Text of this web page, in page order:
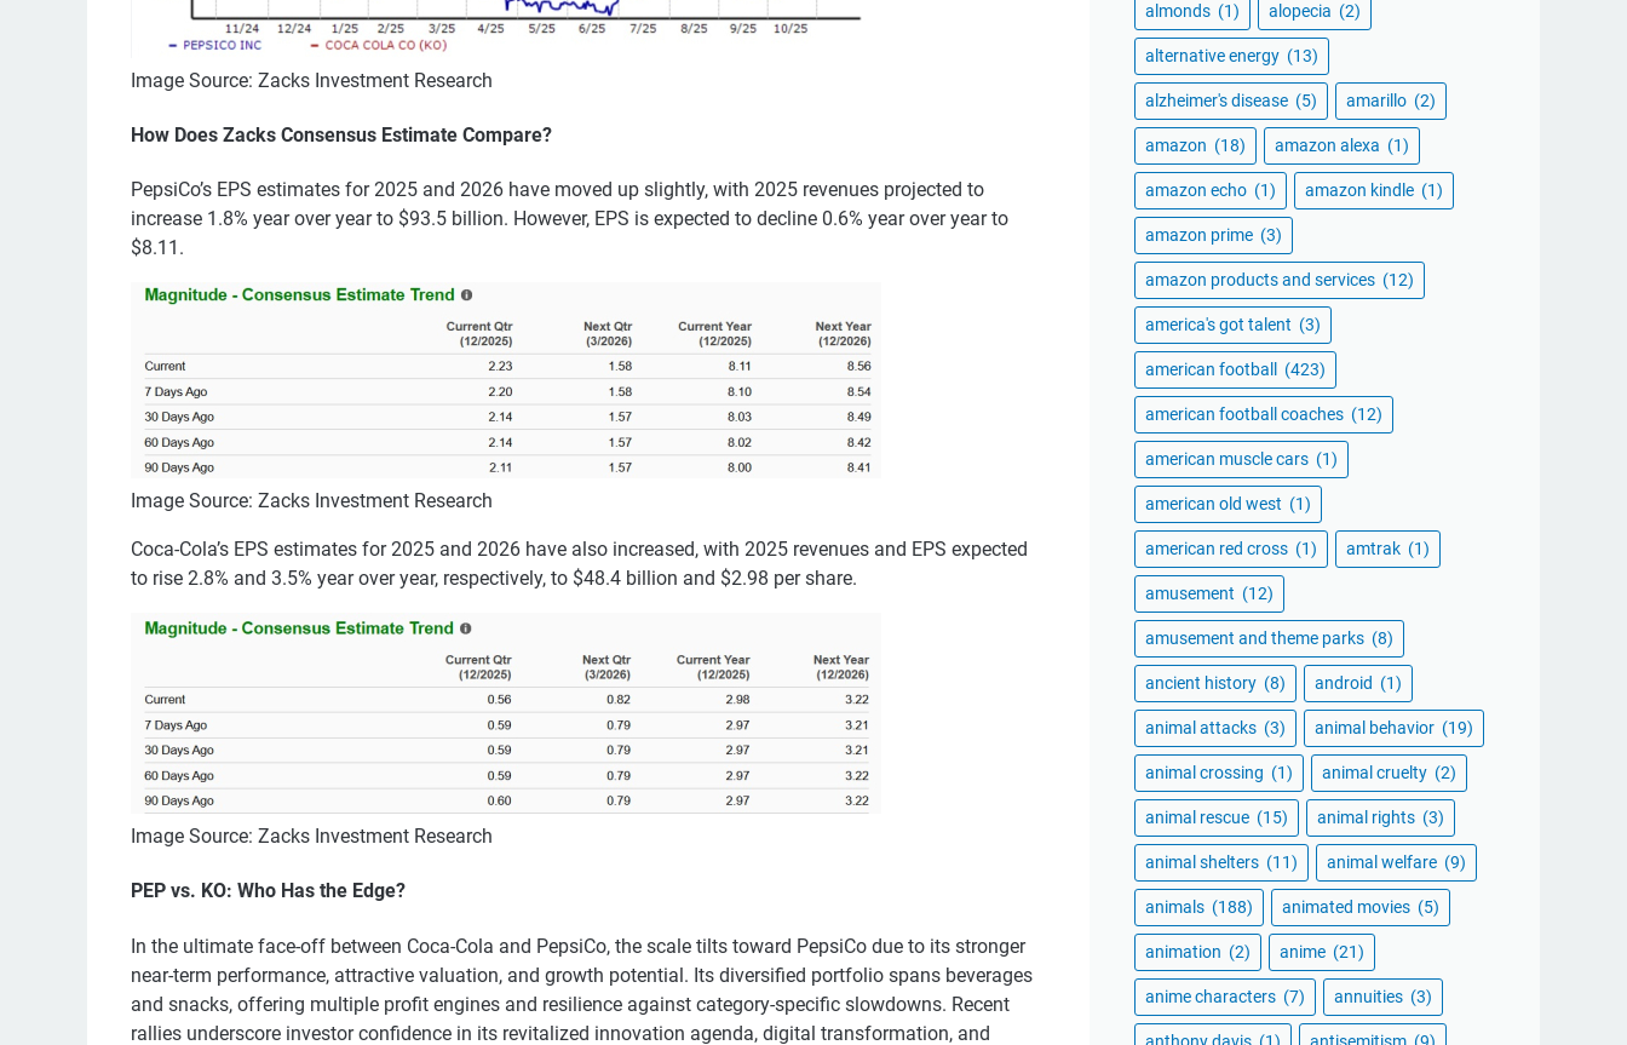
Image Source: Zacks Investment Research
How Does Zacks Consensus Estimate Compare?
PepsiCo’s EPS estimates for 2025 and 2026 have moved up slightly, with 2025 revenues projected to
increase 1.8% year over year to $93.5 billion. However, EPS is expected to decline 0.6% year over year to
$8.11.
Image Source: Zacks Investment Research
Coca-Cola’s EPS estimates for 2025 and 2026 have also increased, with 2025 revenues and EPS expected
to rise 2.8% and 3.5% year over year, respectively, to $48.4 billion and $2.98 per share.
Image Source: Zacks Investment Research
PEP vs. KO: Who Has the Edge?
In the ultimate face-off between Coca-Cola and PepsiCo, the scale tilts toward PepsiCo due to its stronger
near-term performance, attractive valuation, and growth potential. Its diversified portfolio spans beverages
and snacks, offering multiple profit engines and resilience against category-specific slowdowns. Recent
rallies underscore investor confidence in its revitalized innovation agenda, digital transformation, and
almonds (1) alopecia (2)
alternative energy (13)
alzheimer's disease (5) amarillo (2)
amazon (18) amazon alexa (1)
amazon echo (1) amazon kindle (1)
amazon prime (3)
amazon products and services (12)
america's got talent (3)
american football (423)
american football coaches (12)
american muscle cars (1)
american old west (1)
american red cross (1) amtrak (1)
amusement (12)
amusement and theme parks (8)
ancient history (8) android (1)
animal attacks (3) animal behavior (19)
animal crossing (1) animal cruelty (2)
animal rescue (15) animal rights (3)
animal shelters (11) animal welfare (9)
animals (188) animated movies (5)
animation (2) anime (21)
anime characters (7) annuities (3)